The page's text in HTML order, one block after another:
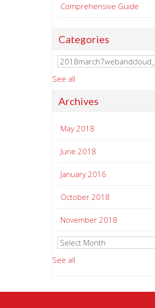
Comprehensive Guide
Categories
See all
Archives
May 2018
June 2018
January 2016
October 2018
November 2018
See all